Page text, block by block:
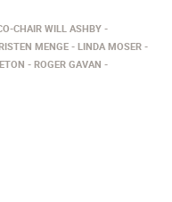
CHAIR WILL ASHBY
MENGE
LINDA MOSER
ROGER GAVAN